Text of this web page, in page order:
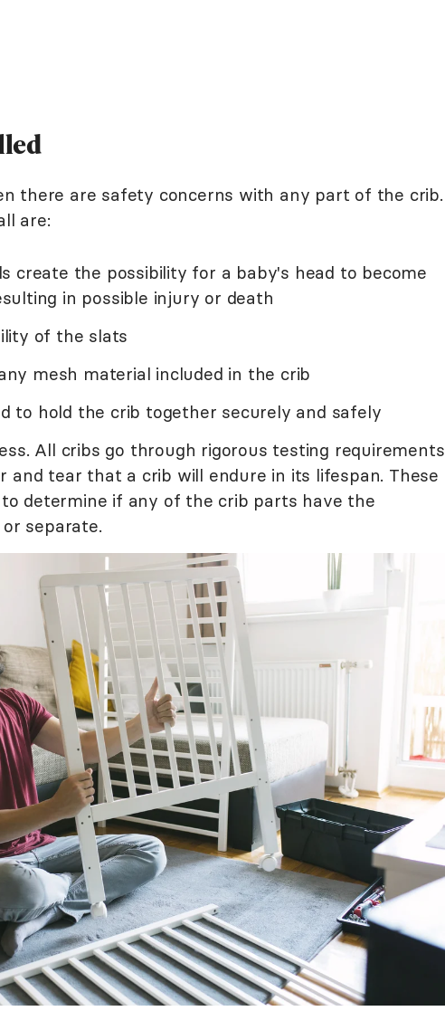
there are safety concerns with any part of the crib.
are:
create the possibility for a baby's head to become
in possible injury or death
of the slats
mesh material included in the crib
to hold the crib together securely and safely
All cribs go through rigorous testing requirements
and tear that a crib will endure in its lifespan. These
determine if any of the crib parts have the
separate.